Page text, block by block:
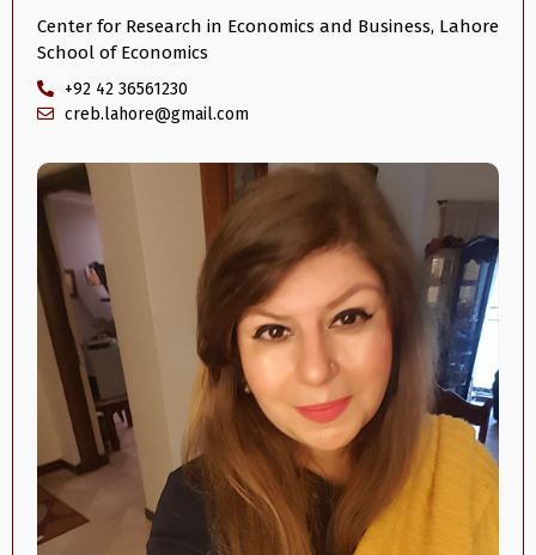
Center for Research in Economics and Business, Lahore
School of Economics
+92 42 36561230
creb.lahore@gmail.com